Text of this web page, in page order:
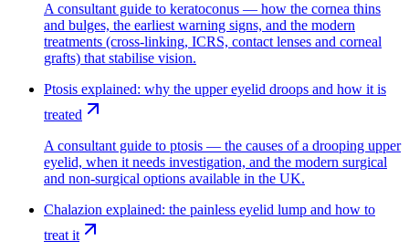
A consultant guide to keratoconus — how the cornea thins
and bulges, the earliest warning signs, and the modern
treatments (cross-linking, ICRS, contact lenses and corneal
grafts) that stabilise vision.
Ptosis explained: why the upper eyelid droops and how it is
treated
A consultant guide to ptosis — the causes of a drooping upper
eyelid, when it needs investigation, and the modern surgical
and non-surgical options available in the UK.
Chalazion explained: the painless eyelid lump and how to
treat it